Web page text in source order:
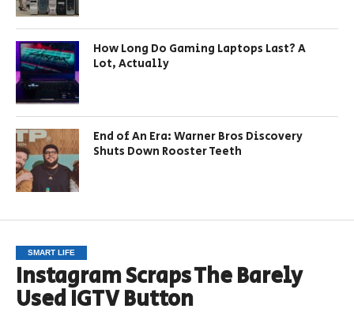
How Long Do Gaming Laptops Last? A
Lot, Actually
End of An Era: Warner Bros Discovery
Shuts Down Rooster Teeth
SMART LIFE
Instagram Scraps The Barely
Used IGTV Button